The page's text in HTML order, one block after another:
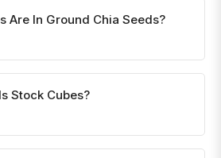
Are In Ground Chia Seeds?
Stock Cubes?